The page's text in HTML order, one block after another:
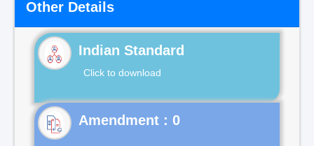
Other Details
Indian Standard
Click to download